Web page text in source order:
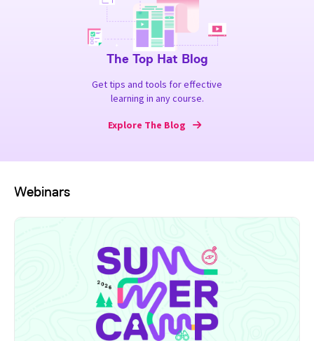
The Top Hat Blog
Get tips and tools for effective
learning in any course.
Explore The Blog
Webinars